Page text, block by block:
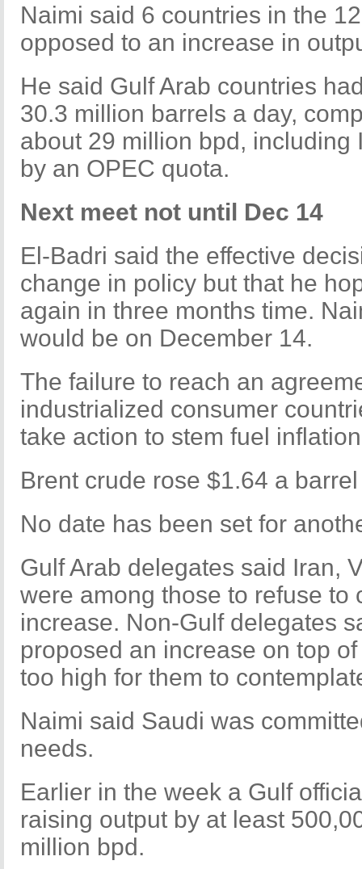
Naimi said 6 countries in the
opposed to an increase in
He said Gulf Arab countries
30.3 million barrels a day,
about 29 million bpd, including
by an OPEC quota.
Next meet not until Dec 14
El-Badri said the effective
change in policy but that he
again in three months time.
would be on December 14.
The failure to reach an
industrialized consumer
take action to stem fuel
Brent crude rose $1.64 a
No date has been set for
Gulf Arab delegates said Iran,
were among those to refuse to
increase. Non-Gulf delegates
proposed an increase on top
too high for them to
Naimi said Saudi was
needs.
Earlier in the week a Gulf
raising output by at least
million bpd.